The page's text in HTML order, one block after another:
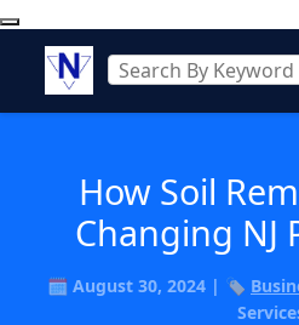
How Soil
Changing NJ
🗓️ August 30, 2024 | 🏷️